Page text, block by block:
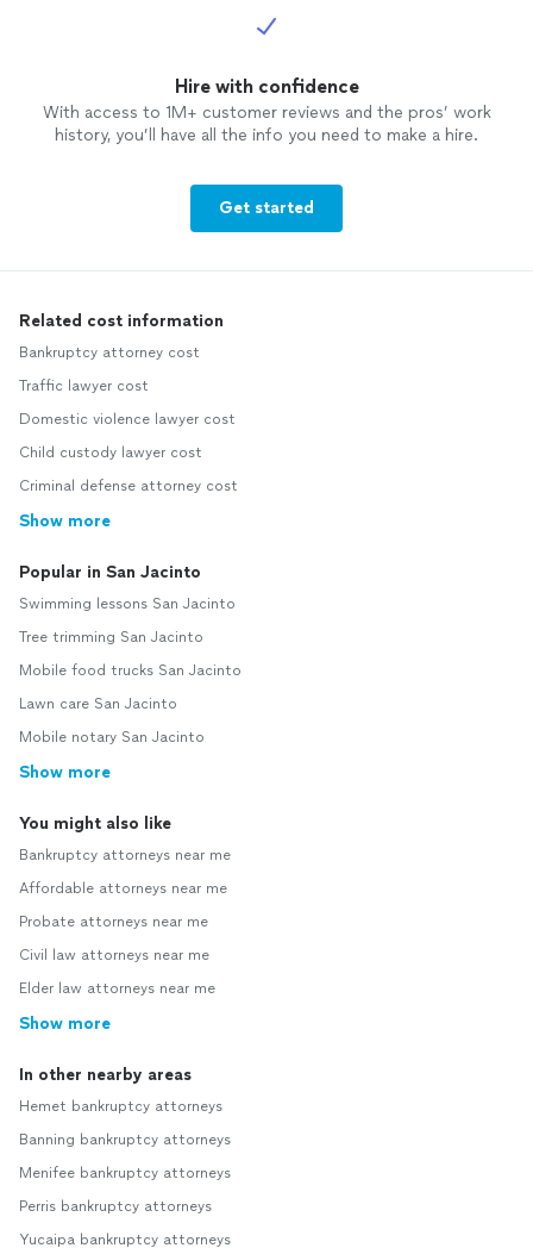
Hire with confidence
With access to 1M+ customer reviews and the pros’ work
history, you’ll have all the info you need to make a hire.
Get started
Related cost information
Bankruptcy attorney cost
Traffic lawyer cost
Domestic violence lawyer cost
Child custody lawyer cost
Criminal defense attorney cost
Show more
Popular in San Jacinto
Swimming lessons San Jacinto
Tree trimming San Jacinto
Mobile food trucks San Jacinto
Lawn care San Jacinto
Mobile notary San Jacinto
Show more
You might also like
Bankruptcy attorneys near me
Affordable attorneys near me
Probate attorneys near me
Civil law attorneys near me
Elder law attorneys near me
Show more
In other nearby areas
Hemet bankruptcy attorneys
Banning bankruptcy attorneys
Menifee bankruptcy attorneys
Perris bankruptcy attorneys
Yucaipa bankruptcy attorneys